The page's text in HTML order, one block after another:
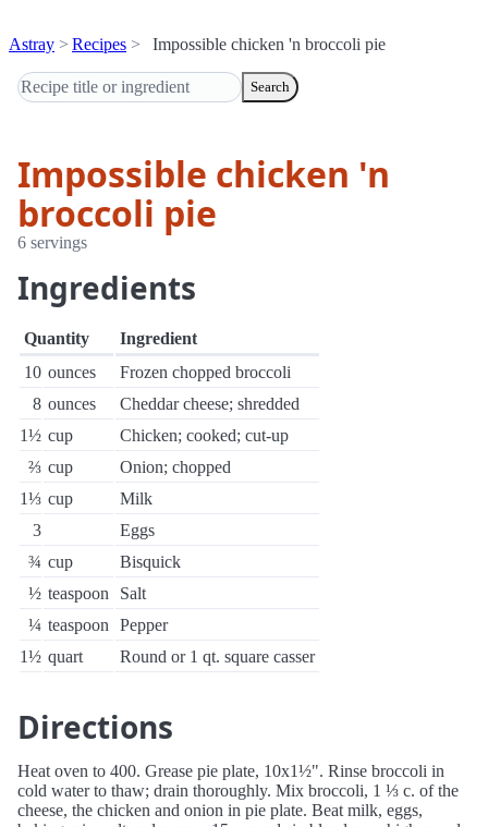
Astray Recipes Impossible chicken 'n broccoli pie
Search
Impossible chicken 'n
broccoli pie
6 servings
Ingredients
Quantity
Ingredient
10 ounces
Frozen chopped broccoli
8 ounces
Cheddar cheese; shredded
1½ cup
Chicken; cooked; cut-up
⅔ cup
Onion; chopped
1⅓ cup
Milk
3
Eggs
¾ cup
Bisquick
½ teaspoon
Salt
¼ teaspoon
Pepper
1½ quart Round or 1 qt. square casser
Directions
Heat oven to 400. Grease pie plate, 10x1½". Rinse broccoli in
cold water to thaw; drain thoroughly. Mix broccoli, 1 ⅓ c. of the
cheese, the chicken and onion in pie plate. Beat milk, eggs,